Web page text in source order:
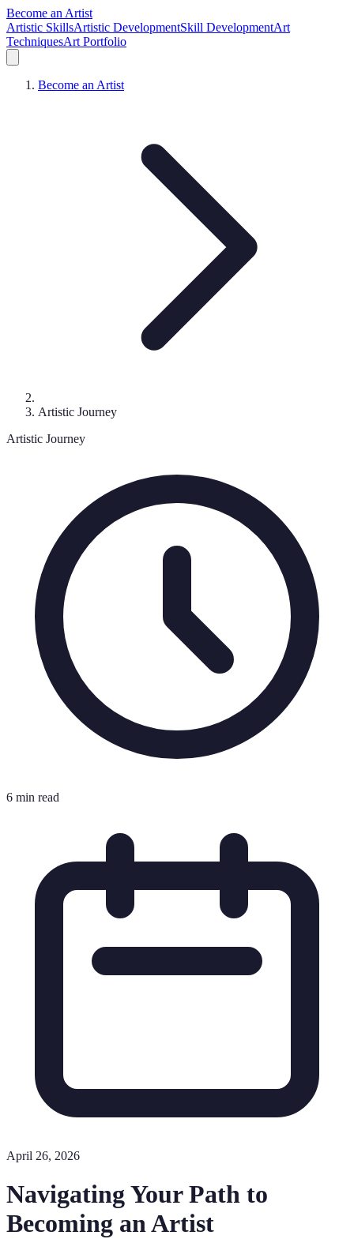
Become an Artist
Artistic SkillsArtistic DevelopmentSkill DevelopmentArt
TechniquesArt Portfolio
Become an Artist
Artistic Journey
Artistic Journey
6 min read
April 26, 2026
Navigating Your Path to
Becoming an Artist